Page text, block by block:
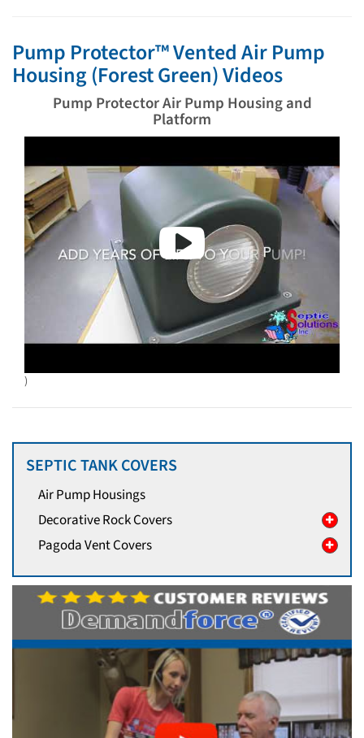
Pump Protector™ Vented Air Pump
Housing (Forest Green) Videos
Pump Protector Air Pump Housing and
Platform
)
SEPTIC TANK COVERS
Air Pump Housings
Decorative Rock Covers
Pagoda Vent Covers